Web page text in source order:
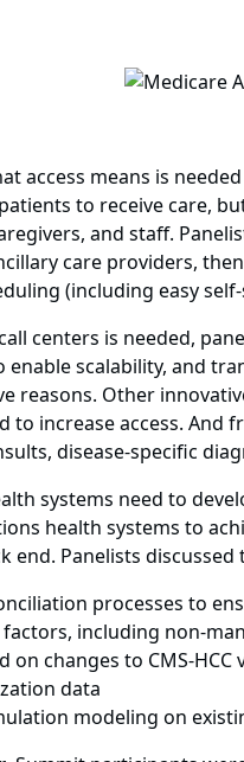
access means is
to receive care,
and staff.
care providers,
(including easy
centers is needed,
enable scalability, and
reasons. Other
to increase access.
disease-specific
systems need to
health systems to
end. Panelists discussed
processes to
including non-
changes to CMS-
data
modeling on